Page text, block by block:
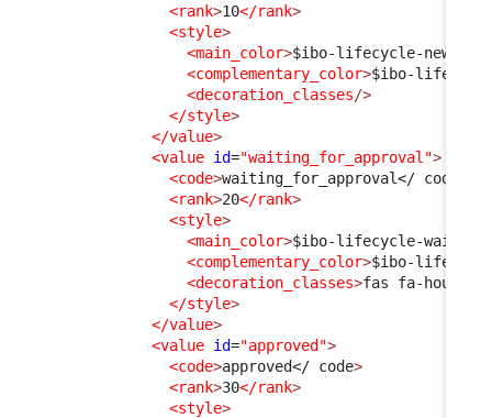
<rank>10</rank>
<style>
<main_color>$ibo-lifecycle-new-
<complementary_color>$ibo-
<decoration_classes/>
</style>
</value>
<value id="waiting_for_approval">
<code>waiting_for_approval</ code
<rank>20</rank>
<style>
<main_color>$ibo-lifecycle-
<complementary_color>$ibo-
<decoration_classes>fas fa-
</style>
</value>
<value id="approved">
<code>approved</ code>
<rank>30</rank>
<style>